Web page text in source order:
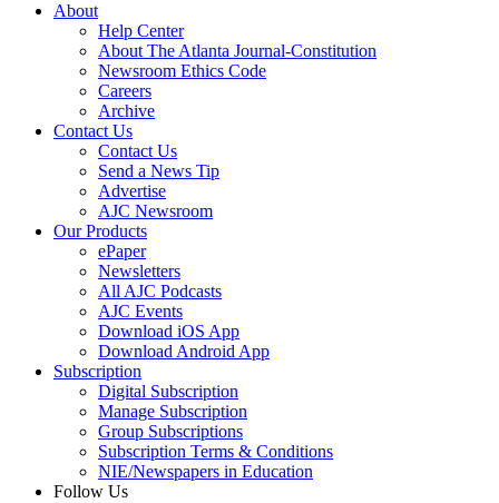
About
Help Center
About The Atlanta Journal-Constitution
Newsroom Ethics Code
Careers
Archive
Contact Us
Contact Us
Send a News Tip
Advertise
AJC Newsroom
Our Products
ePaper
Newsletters
All AJC Podcasts
AJC Events
Download iOS App
Download Android App
Subscription
Digital Subscription
Manage Subscription
Group Subscriptions
Subscription Terms & Conditions
NIE/Newspapers in Education
Follow Us